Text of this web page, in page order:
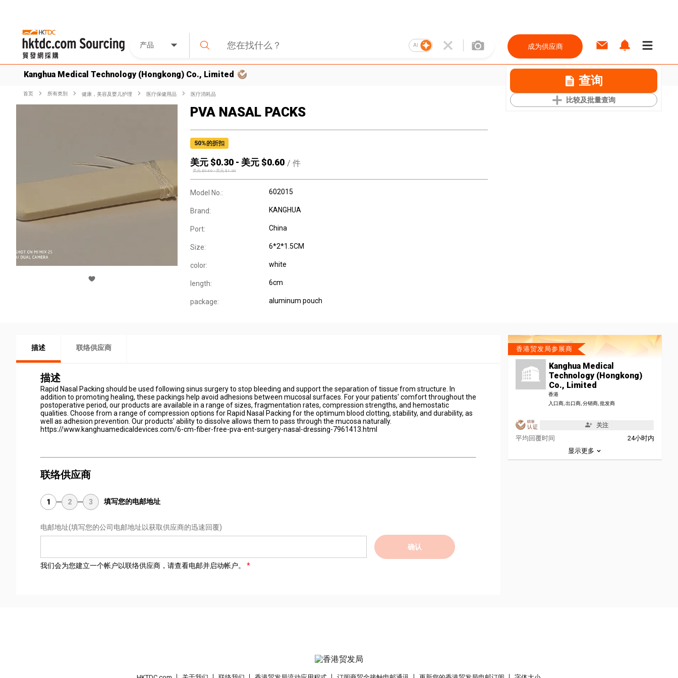
产品 AI 成为供应商
Kanghua Medical Technology (Hongkong) Co., Limited 查询
比较及批量查询
首页 所有类別 健康，美容及婴儿护理 医疗保健用品 医疗消耗品
PVA NASAL PACKS
50%的折扣
美元 $0.30 - 美元 $0.60 / 件
美元 $0.60-美元 $1.20
Model No.: 602015
Brand: KANGHUA
Port: China
Size: 6*2*1.5CM
color: white
length: 6cm
package: aluminum pouch
描述 联络供应商
描述
Rapid Nasal Packing should be used following sinus surgery to stop bleeding and support the separation of tissue from structure. In
addition to promoting healing, these packings help avoid adhesions between mucosal surfaces. For your patients' comfort throughout the
postoperative period, our products are available in a range of sizes, fragmentation rates, compression strengths, and hemostatic
qualities. Choose from a range of compression options for Rapid Nasal Packing for the optimum blood clotting, stability, and durability, as
well as adhesion prevention. Our products' ability to dissolve allows them to pass through the mucosa naturally.
https://www.kanghuamedicaldevices.com/6-cm-fiber-free-pva-ent-surgery-nasal-dressing-7961413.html
联络供应商
1 2 3 填写您的电邮地址
电邮地址(填写您的公司电邮地址以获取供应商的迅速回覆)
确认
我们会为您建立一个帐户以联络供应商，请查看电邮并启动帐户。
香港贸发局参展商
Kanghua Medical
Technology (Hongkong)
Co., Limited
香港
入口商, 出口商, 分销商, 批发商
关注
平均回覆时间
24小时内
显示更多